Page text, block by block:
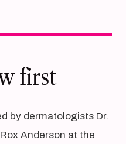
first
by dermatologists Dr.
Anderson at the